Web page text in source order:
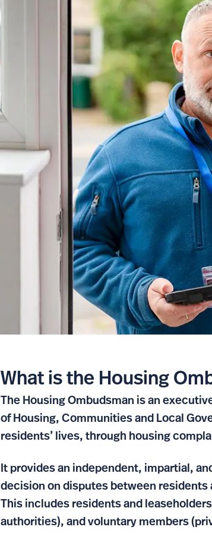
What is the Housing
The Housing Ombudsman is an
of Housing, Communities and Local
residents’ lives, through housing
It provides an independent, impartial,
decision on disputes between
This includes residents and
authorities), and voluntary members